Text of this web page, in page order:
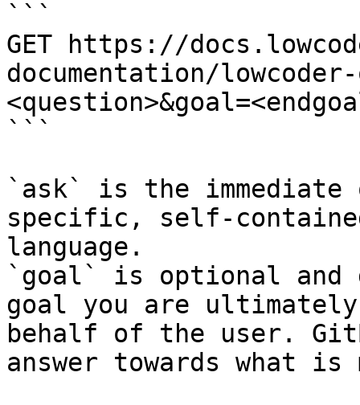
```
GET https://
documentation/lowcoder-
```
`ask` is the
specific, self-
language.
`goal` is optional and
goal you are
behalf of the user.
answer towards what